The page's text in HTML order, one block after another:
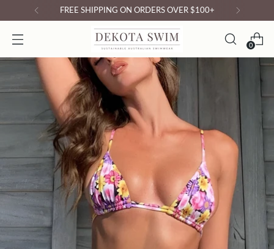
FREE SHIPPING ON ORDERS OVER $100+
0